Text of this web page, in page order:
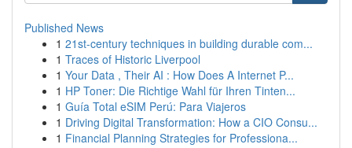
Published News
1 21st-century techniques in building durable com...
1 Traces of Historic Liverpool
1 Your Data , Their AI : How Does A Internet P...
1 HP Toner: Die Richtige Wahl für Ihren Tinten...
1 Guía Total eSIM Perú: Para Viajeros
1 Driving Digital Transformation: How a CIO Consu...
1 Financial Planning Strategies for Professiona...